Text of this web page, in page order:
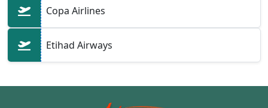
Copa Airlines
Etihad Airways